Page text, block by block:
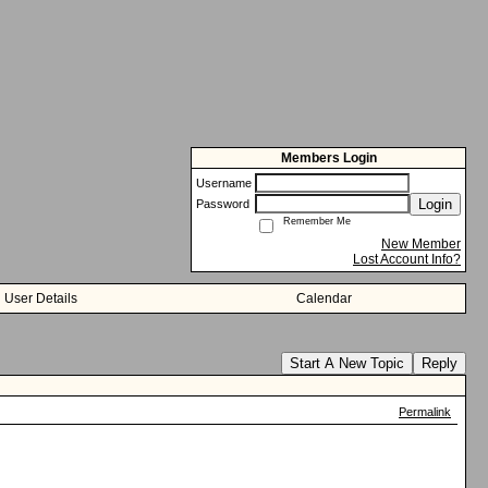
Members Login
Username
Password
Login
Remember Me
New Member
Lost Account Info?
User Details Calendar
Start A New Topic Reply
Permalink